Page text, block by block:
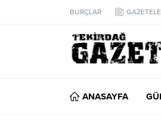
BURÇLAR
ANASAYFA